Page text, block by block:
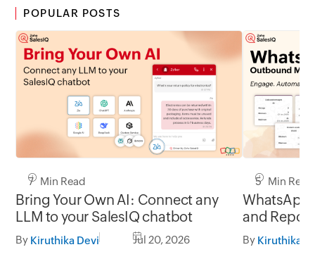
POPULAR POSTS
7 Min Read
Bring Your Own AI: Connect any
LLM to your SalesIQ chatbot
By Kiruthika Devi Jul 20, 2026
5 Min Read
WhatsApp
and
By Kiruthika